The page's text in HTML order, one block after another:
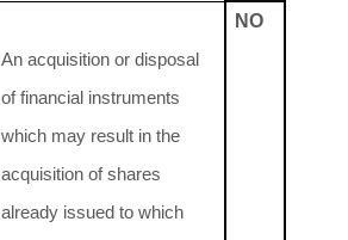
An acquisition or disposal
of financial instruments
which may result in the
acquisition of shares
already issued to which
NO